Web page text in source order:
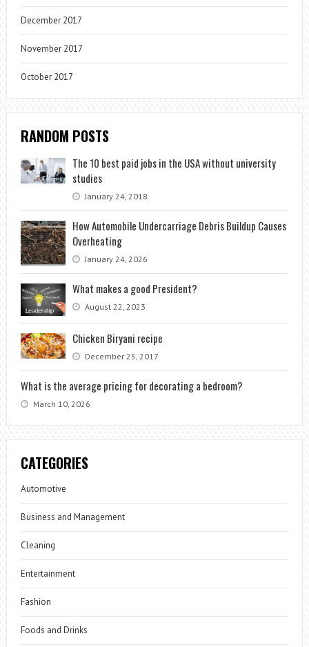
December 2017
November 2017
October 2017
RANDOM POSTS
The 10 best paid jobs in the USA without university
studies
January 24, 2018
How Automobile Undercarriage Debris Buildup Causes
Overheating
January 24, 2026
What makes a good President?
August 22, 2023
Chicken Biryani recipe
December 25, 2017
What is the average pricing for decorating a bedroom?
March 10, 2026
CATEGORIES
Automotive
Business and Management
Cleaning
Entertainment
Fashion
Foods and Drinks